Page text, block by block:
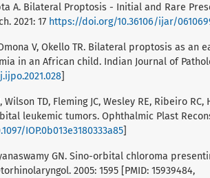
A. Bilateral Proptosis - Initial and Rare
2021: 17 https://doi.org/10.36106/ijar/
V, Okello TR. Bilateral proptosis as an
in an African child. Indian Journal of
]
TD, Fleming JC, Wesley RE, Ribeiro RC,
leukemic tumors. Ophthalmic Plast
IOP.0b013e3180333a85]
GN. Sino-orbital chloroma
2005: 1595 [PMID: 15939484,